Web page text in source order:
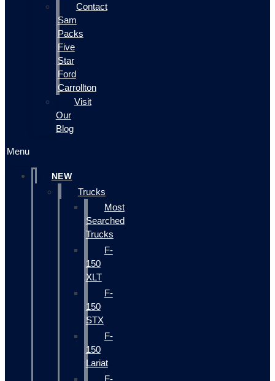
Contact
Sam
Packs
Five
Star
Ford
Carrollton
Visit
Our
Blog
Menu
NEW
Trucks
Most
Searched
Trucks
F-
150
XLT
F-
150
STX
F-
150
Lariat
F-